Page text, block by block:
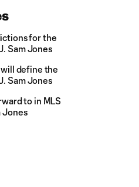
for the
Sam Jones
define the
Sam Jones
to in MLS
Jones